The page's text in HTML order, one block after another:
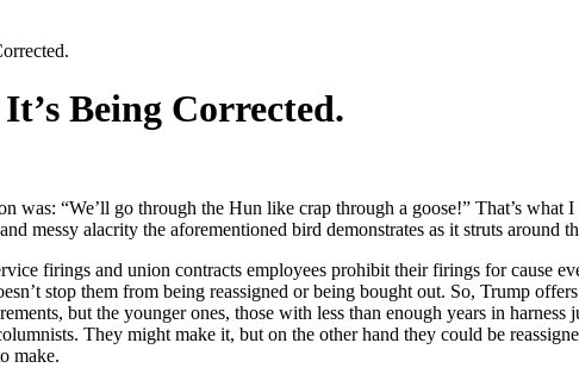
Being Corrected.
was: “We’ll go through the Hun like crap through a goose!” That’s
messy alacrity the afore­men­tioned bird demon­strates as it struts around
fir­ings and union con­tracts employ­ees pro­hib­it their fir­ings for cause
stop them from being reas­signed or being bought out. So, Trump
but the younger ones, those with less than enough years in
They might make it, but on the oth­er hand they could be
make.